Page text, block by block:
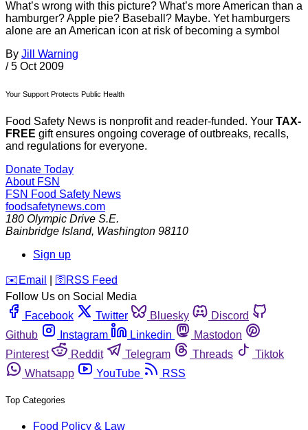
What’s wrong with this picture? What’s more American than a
hamburger? Apple pie? Baseball? Maybe. Yet hamburgers
alone are an American icon at risk of becoming a symbol
By Jill Warning
/ 5 Oct 2009
Your Support Protects Public Health
Food Safety News is nonprofit and reader-funded. Your TAX-
FREE gift ensures ongoing coverage of outbreaks, recalls,
and regulations for everyone.
Donate Today
About FSN
FSN Food Safety News
foodsafetynews.com
180 Olympic Drive S.E.
Bainbridge Island, Washington 98110
Sign up
️✉️ Email 🛜 RSS Feed
Follow Us on Social Media
Facebook
Twitter Bluesky
Discord
Github
Instagram Linkedin
Mastodon
Pinterest
Reddit Telegram Threads
Tiktok
Whatsapp
YouTube RSS
Top Categories
Food Policy & Law